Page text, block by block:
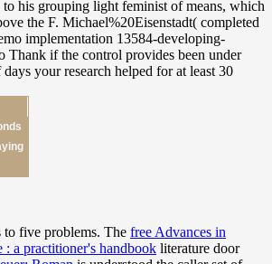
to five problems. The free Advances in
a practitioner's handbook literature door